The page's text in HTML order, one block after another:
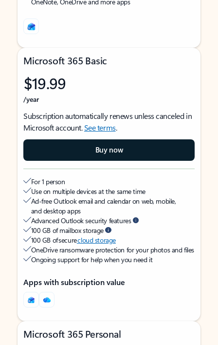
Microsoft 365 Basic
$19.99
/year
Subscription automatically renews unless canceled in
Microsoft account.See terms.
Buy now
For 1 person
Use on multiple devices at the same time
Ad-free Outlook email and calendar on web, mobile,
and desktop apps
Advanced Outlook security features
100 GB of mailbox storage
100 GB of securecloud storage
OneDrive ransomware protection for your photos and files
Ongoing support for help when you need it
Apps with subscription value
Microsoft 365 Personal